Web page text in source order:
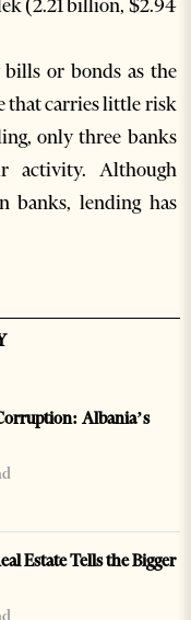
(2.21 billion, $2.94
bills or bonds as the
that carries little risk
only three banks
activity. Although
banks, lending has
Albania’s
Estate Tells the Bigger